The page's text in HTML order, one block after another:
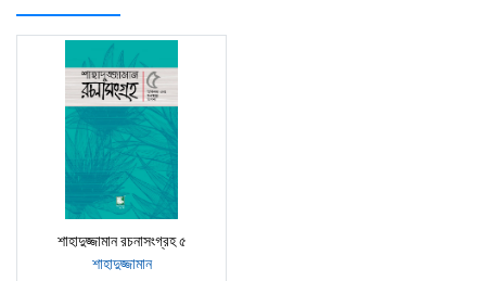
শাহাদুজ্জামান রচনাসংগ্রহ ৫
শাহাদুজ্জামান